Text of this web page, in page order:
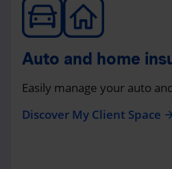
Auto and home
Easily manage your auto
Discover My Client Space